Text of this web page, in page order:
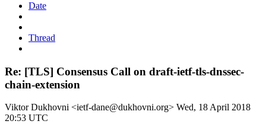
Date
Thread
Re: [TLS] Consensus Call on draft-ietf-tls-dnssec-
chain-extension
Viktor Dukhovni <ietf-dane@dukhovni.org> Wed, 18 April 2018
20:53 UTC